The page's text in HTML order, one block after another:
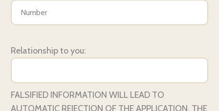
Relationship to you:
FALSIFIED INFORMATION WILL LEAD TO
AUTOMATIC REJECTION OF THE APPLICATION. THE